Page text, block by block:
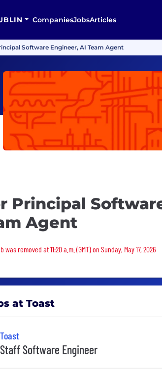
CompaniesJobsArticles
Software Engineer, AI Team Agent
Principal
Agent
job was removed
was removed at 11:20 a.m. (GMT) on Sunday, May 17, 2026
at Toast
Toast
Staff Software Engineer